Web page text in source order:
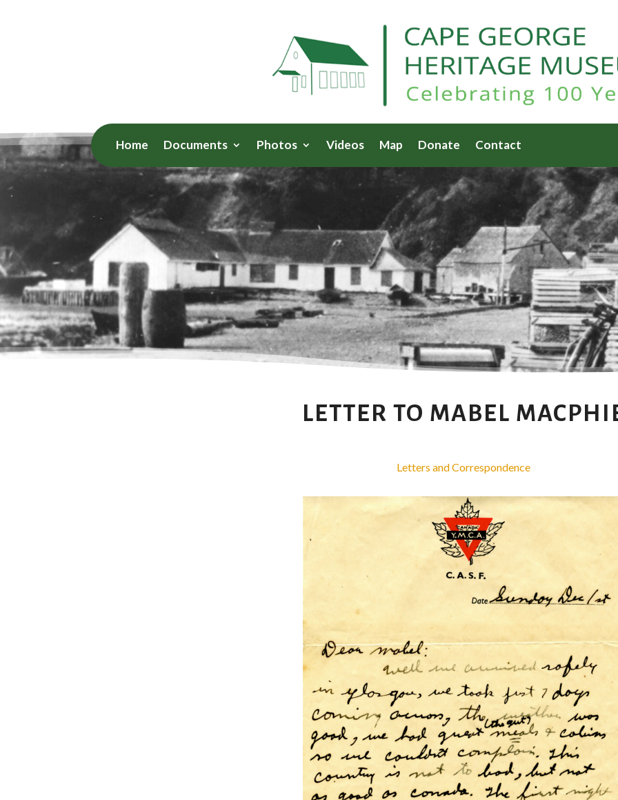
Home Documents Photos Videos Map Donate Contact
LETTER TO MABEL
Letters and Correspondence